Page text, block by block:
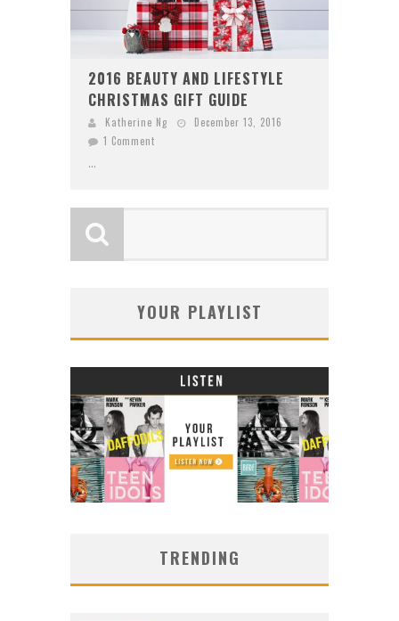
2016 BEAUTY AND LIFESTYLE
CHRISTMAS GIFT GUIDE
Katherine Ng
December 13, 2016
1 Comment
...
YOUR PLAYLIST
TRENDING